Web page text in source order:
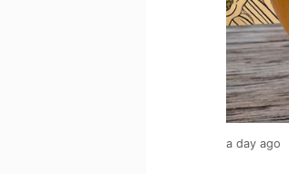
a day ago